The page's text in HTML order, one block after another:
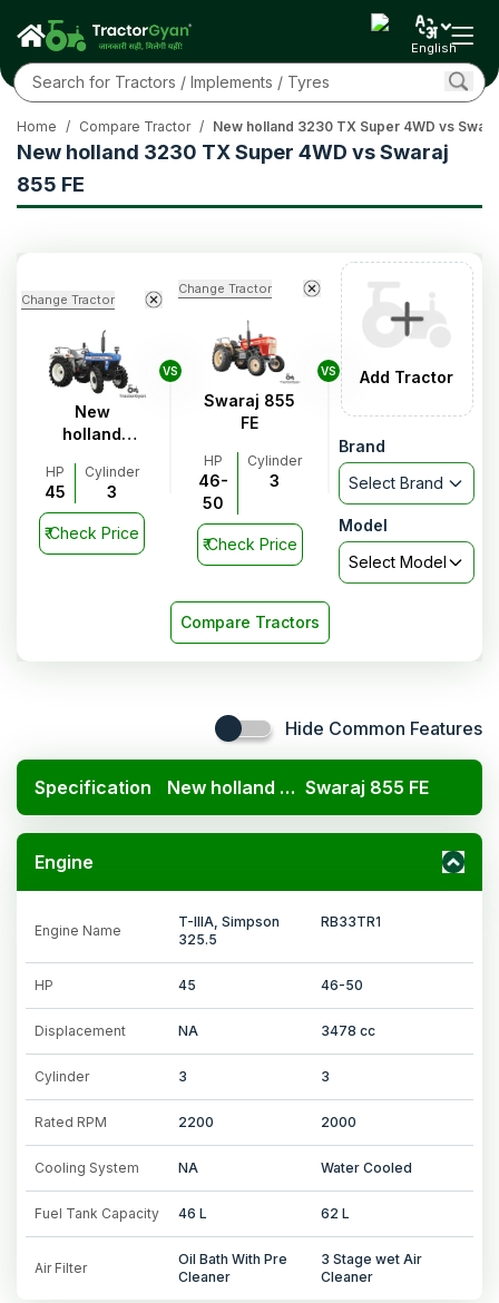
English
New holland 3230 TX Super 4WD vs Swaraj
855 FE
Home / Compare Tractor / New holland 3230 TX Super 4WD vs
Change Tractor
New
holland
Super 4WD
HP
45
Cylinder
3
₹Check Price
VS
Change Tractor
Swaraj 855
FE
HP
46-
50
Cylinder
3
₹Check Price
VS Add Tractor
Brand
Select Brand
Model
Select Model
Compare Tractors
Hide Common Features
Specification New holland 3230 TX Super 4WD Swaraj 855 FE
Engine
Engine Name
T-IIIA, Simpson
325.5
RB33TR1
HP 45 46-50
Displacement NA 3478 cc
Cylinder 3 3
Rated RPM 2200 2000
Cooling System NA Water Cooled
Fuel Tank Capacity 46 L 62 L
Air Filter
Oil Bath With Pre
Cleaner
3 Stage wet Air
Cleaner